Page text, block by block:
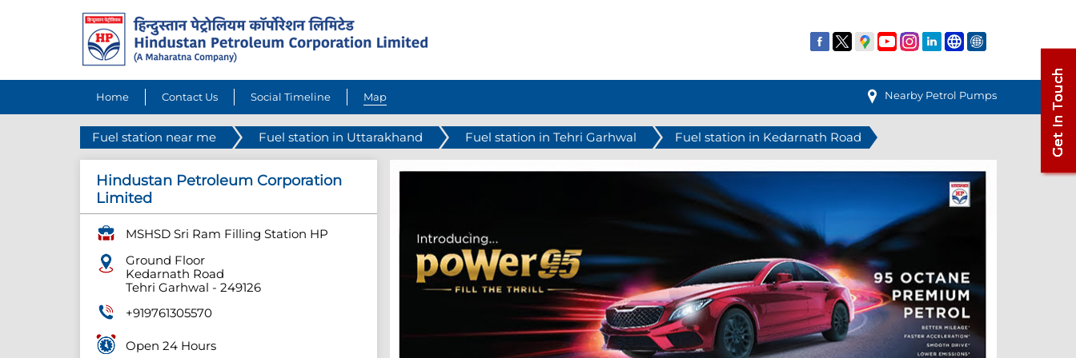
Home Contact Us Social Timeline Map Nearby Petrol Pumps
Fuel station near me Fuel station in Uttarakhand Fuel station in Tehri Garhwal Fuel station in Kedarnath Road
Hindustan Petroleum Corporation
Limited
MSHSD Sri Ram Filling Station HP
Ground Floor
Kedarnath Road
Tehri Garhwal - 249126
+919761305570
Open 24 Hours